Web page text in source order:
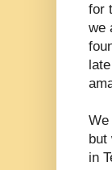
for
we
We
but
in